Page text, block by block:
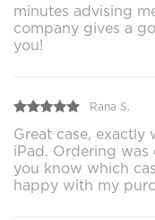
minutes advising
company gives a
you!
Rana S.
Great case, exactly
iPad. Ordering
you know which
happy with my